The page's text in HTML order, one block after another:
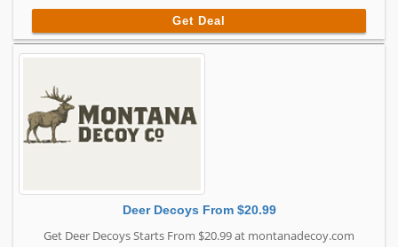
Get Deal
Deer Decoys From $20.99
Get Deer Decoys Starts From $20.99 at montanadecoy.com